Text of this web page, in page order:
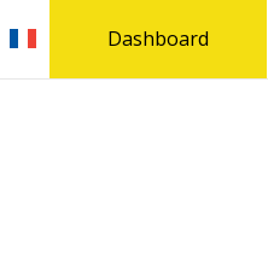
Dashboard